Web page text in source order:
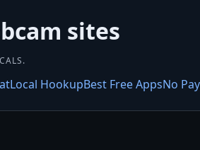
sites
Local HookupBest Free AppsNo